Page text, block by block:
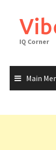
content
IQ Corner
Main